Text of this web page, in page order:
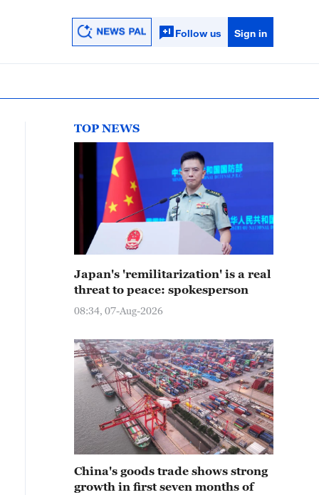
Follow us Sign in
TOP NEWS
Japan's 'remilitarization' is a real
threat to peace: spokesperson
08:34, 07-Aug-2026
China's goods trade shows strong
growth in first seven months of